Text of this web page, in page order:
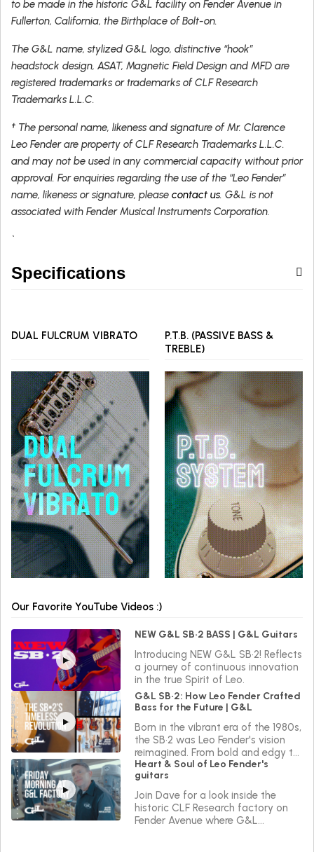
to be made in the historic G&L facility on Fender Avenue in
Fullerton, California, the Birthplace of Bolt-on.
The G&L name, stylized G&L logo, distinctive “hook”
headstock design, ASAT, Magnetic Field Design and MFD are
registered trademarks or trademarks of CLF Research
Trademarks L.L.C.
† The personal name, likeness and signature of Mr. Clarence
Leo Fender are property of CLF Research Trademarks L.L.C.
and may not be used in any commercial capacity without prior
approval. For enquiries regarding the use of the “Leo Fender”
name, likeness or signature, please contact us. G&L is not
associated with Fender Musical Instruments Corporation.
`
Specifications
DUAL FULCRUM VIBRATO
P.T.B. (PASSIVE BASS &
TREBLE)
Our Favorite YouTube Videos :)
NEW G&L SB•2 BASS | G&L Guitars
Introducing NEW G&L SB•2! Reflects
a journey of continuous innovation
in the true Spirit of Leo.
G&L SB•2: How Leo Fender Crafted
Bass for the Future | G&L
Born in the vibrant era of the 1980s,
the SB•2 was Leo Fender's vision
reimagined. From bold and edgy to
sleek and versatile, the SB•2 reflects
a journey of continuous innovation
in the true Spirit of Leo.
Heart & Soul of Leo Fender's
guitars
Join Dave for a look inside the
historic CLF Research factory on
Fender Avenue where G&L